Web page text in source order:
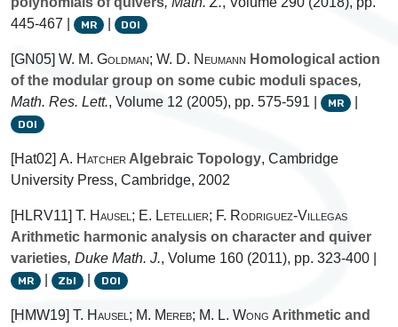
445-467 |
MR | DOI
[GN05] W. M. Goldman; W. D. Neumann Homological action
of the modular group on some cubic moduli spaces,
Math. Res. Lett., Volume 12 (2005), pp. 575-591 | MR |
DOI
[Hat02] A. Hatcher Algebraic Topology, Cambridge
University Press, Cambridge, 2002
[HLRV11] T. Hausel; E. Letellier; F. Rodriguez-Villegas
Arithmetic harmonic analysis on character and quiver
varieties, Duke Math. J., Volume 160 (2011), pp. 323-400 |
MR | Zbl | DOI
[HMW19] T. Hausel; M. Mereb; M. L. Wong Arithmetic and